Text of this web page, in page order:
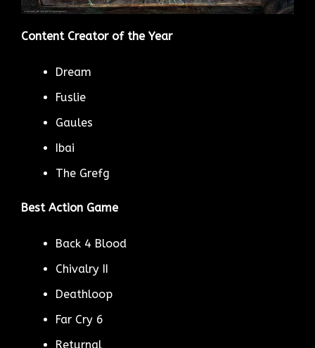
Content Creator of the Year
Dream
Fuslie
Gaules
Ibai
The Grefg
Best Action Game
Back 4 Blood
Chivalry II
Deathloop
Far Cry 6
Returnal